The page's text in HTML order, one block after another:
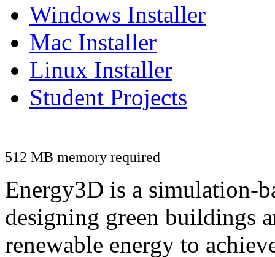
Windows Installer
Mac Installer
Linux Installer
Student Projects
512 MB memory required
Energy3D is a simulation-
designing green buildings
renewable energy to